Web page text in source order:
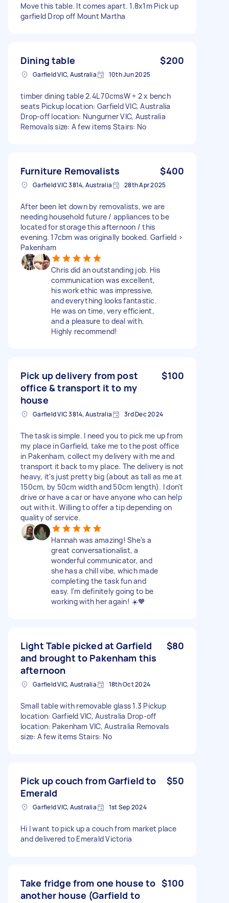
Move this table. It comes apart. 1.8x1m Pick up
garfield Drop off Mount Martha
Dining table $200
Garfield VIC, Australia 10th Jun 2025
timber dining table 2.4L 70cmsW + 2 x bench
seats Pickup location: Garfield VIC, Australia
Drop-off location: Nungurner VIC, Australia
Removals size: A few items Stairs: No
Furniture Removalists $400
Garfield VIC 3814, Australia 28th Apr 2025
After been let down by removalists, we are
needing household future / appliances to be
located for storage this afternoon / this
evening. 17cbm was originally booked. Garfield >
Pakenham
Chris did an outstanding job. His
communication was excellent,
his work ethic was impressive,
and everything looks fantastic.
He was on time, very efficient,
and a pleasure to deal with.
Highly recommend!
Pick up delivery from post
office & transport it to my
house
$100
Garfield VIC 3814, Australia 3rd Dec 2024
The task is simple. I need you to pick me up from
my place in Garfield, take me to the post office
in Pakenham, collect my delivery with me and
transport it back to my place. The delivery is not
heavy, it's just pretty big (about as tall as me at
150cm, by 50cm width and 50cm length). I don't
drive or have a car or have anyone who can help
out with it. Willing to offer a tip depending on
quality of service.
Hannah was amazing! She's a
great conversationalist, a
wonderful communicator, and
she has a chill vibe, which made
completing the task fun and
easy. I'm definitely going to be
working with her again! ☀️🧡
Light Table picked at Garfield
and brought to Pakenham this
afternoon
$80
Garfield VIC, Australia 18th Oct 2024
Small table with removable glass 1.3 Pickup
location: Garfield VIC, Australia Drop-off
location: Pakenham VIC, Australia Removals
size: A few items Stairs: No
Pick up couch from Garfield to
Emerald
$50
Garfield VIC, Australia 1st Sep 2024
Hi I want to pick up a couch from market place
and delivered to Emerald Victoria
Take fridge from one house to
another house (Garfield to
$100